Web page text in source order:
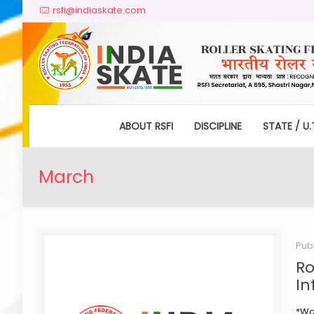
rsfi@indiaskate.com
ABOUT RSFI DISCIPLINE STATE /
March